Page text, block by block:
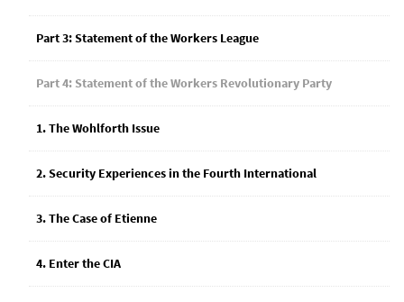
Part 3: Statement of the Workers League
Part 4: Statement of the Workers Revolutionary Party
1. The Wohlforth Issue
2. Security Experiences in the Fourth International
3. The Case of Etienne
4. Enter the CIA